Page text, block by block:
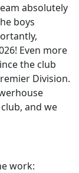
absolutely
boys
Even more
the club
Division.
and we
work: